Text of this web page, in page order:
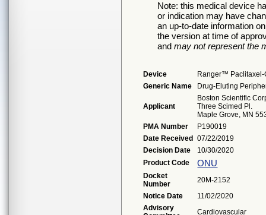
Note: this medical device
or indication may have
an up-to-date information
the version at time of
and may not represent the
Device
Ranger™ Paclitaxel-
Generic Name
Drug-Eluting
Applicant
Boston Scientific
Three Scimed Pl.
Maple Grove, MN
PMA Number
P190019
Date Received
07/22/2019
Decision Date
10/30/2020
Product Code
ONU
Docket
Number
20M-2152
Notice Date
11/02/2020
Advisory
Cardiovascular